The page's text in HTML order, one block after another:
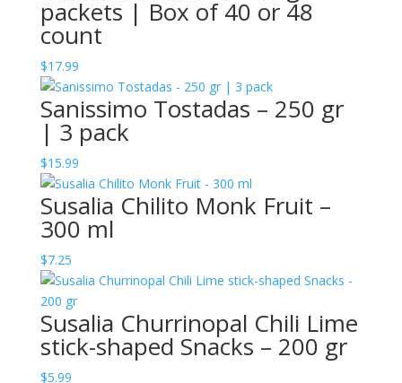
packets | Box of 40 or 48
count
$17.99
Sanissimo Tostadas – 250 gr
| 3 pack
$15.99
Susalia Chilito Monk Fruit –
300 ml
$7.25
Susalia Churrinopal Chili Lime
stick-shaped Snacks – 200 gr
$5.99